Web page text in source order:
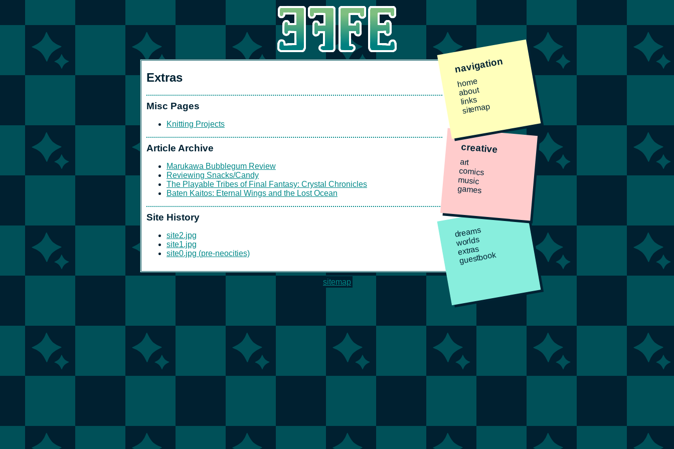
navigation
home
about
links
sitemap
creative
art
comics
music
games
dreams
worlds
extras
guestbook
Extras
Misc Pages
Knitting Projects
Article Archive
Marukawa Bubblegum Review
Reviewing Snacks/Candy
The Playable Tribes of Final Fantasy: Crystal Chronicles
Baten Kaitos: Eternal Wings and the Lost Ocean
Site History
site2.jpg
site1.jpg
site0.jpg (pre-neocities)
sitemap